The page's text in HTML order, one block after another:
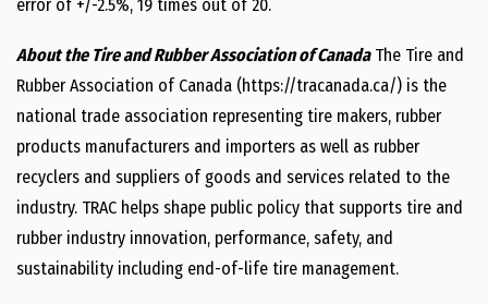
error of +/-2.5%, 19 times out of 20.
About the Tire and Rubber Association of CanadaThe Tire and
Rubber Association of Canada (https://tracanada.ca/) is the
national trade association representing tire makers, rubber
products manufacturers and importers as well as rubber
recyclers and suppliers of goods and services related to the
industry. TRAC helps shape public policy that supports tire and
rubber industry innovation, performance, safety, and
sustainability including end-of-life tire management.